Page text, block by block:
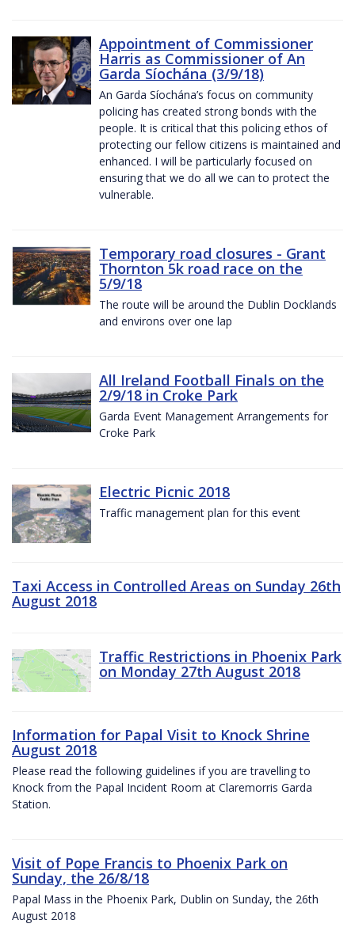
Appointment of Commissioner
Harris as Commissioner of An
Garda Síochána (3/9/18)
An Garda Síochána’s focus on community
policing has created strong bonds with the
people. It is critical that this policing ethos of
protecting our fellow citizens is maintained and
enhanced. I will be particularly focused on
ensuring that we do all we can to protect the
vulnerable.
Temporary road closures - Grant
Thornton 5k road race on the
5/9/18
The route will be around the Dublin Docklands
and environs over one lap
All Ireland Football Finals on the
2/9/18 in Croke Park
Garda Event Management Arrangements for
Croke Park
Electric Picnic 2018
Traffic management plan for this event
Taxi Access in Controlled Areas on Sunday 26th
August 2018
Traffic Restrictions in Phoenix Park
on Monday 27th August 2018
Information for Papal Visit to Knock Shrine
August 2018
Please read the following guidelines if you are travelling to
Knock from the Papal Incident Room at Claremorris Garda
Station.
Visit of Pope Francis to Phoenix Park on
Sunday, the 26/8/18
Papal Mass in the Phoenix Park, Dublin on Sunday, the 26th
August 2018